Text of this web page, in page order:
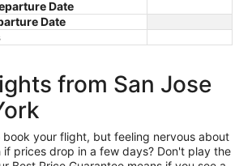
Date
Date
from San Jose
your flight, but feeling nervous about
if prices drop in a few days? Don't play the